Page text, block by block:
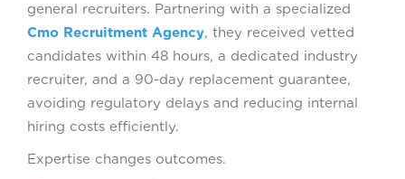
general recruiters. Partnering with a specialized
Cmo Recruitment Agency, they received vetted
candidates within 48 hours, a dedicated industry
recruiter, and a 90-day replacement guarantee,
avoiding regulatory delays and reducing internal
hiring costs efficiently.
Expertise changes outcomes.